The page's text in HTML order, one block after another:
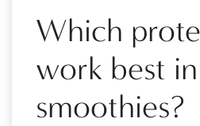
Which
work best in
smoothies?